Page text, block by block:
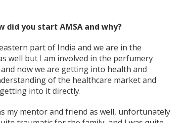
did you start AMSA and why?
part of India and we are in the
well but I am involved in the perfumery
now we are getting into health and
of the healthcare market and
into it directly.
my mentor and friend as well, unfortunately